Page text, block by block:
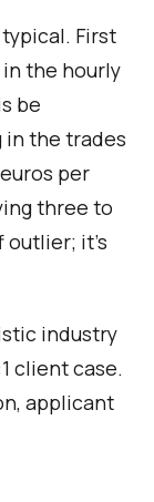
First
the hourly
be
in the trades
per
three to
outlier; it's
industry
client case.
applicant